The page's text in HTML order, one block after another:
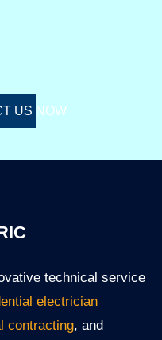
US NOW
technical service
electrician
contracting, and